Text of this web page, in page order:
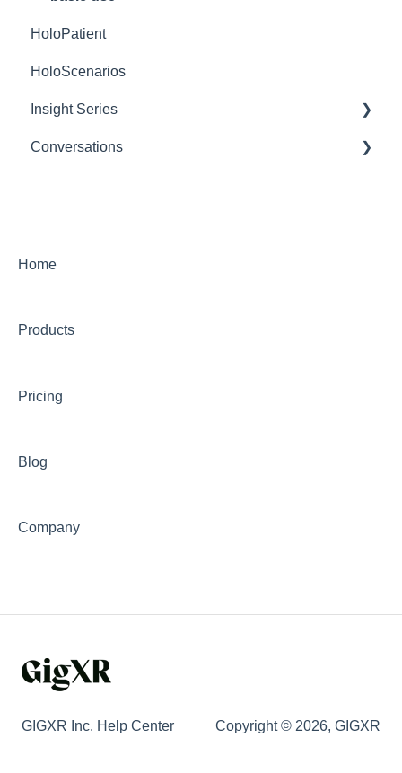
Network
HoloPatient
HoloScenarios
Insight Series
Insight Heart
Conversations
Settings
Transcripts and Assessments
Home
Products
Pricing
Blog
Company
GIGXR Inc. Help Center Copyright © 2026, GIGXR